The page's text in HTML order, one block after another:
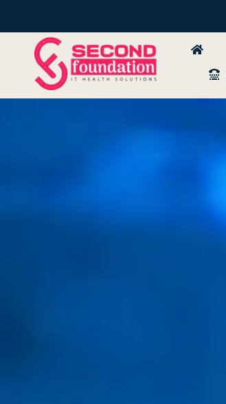
to
content